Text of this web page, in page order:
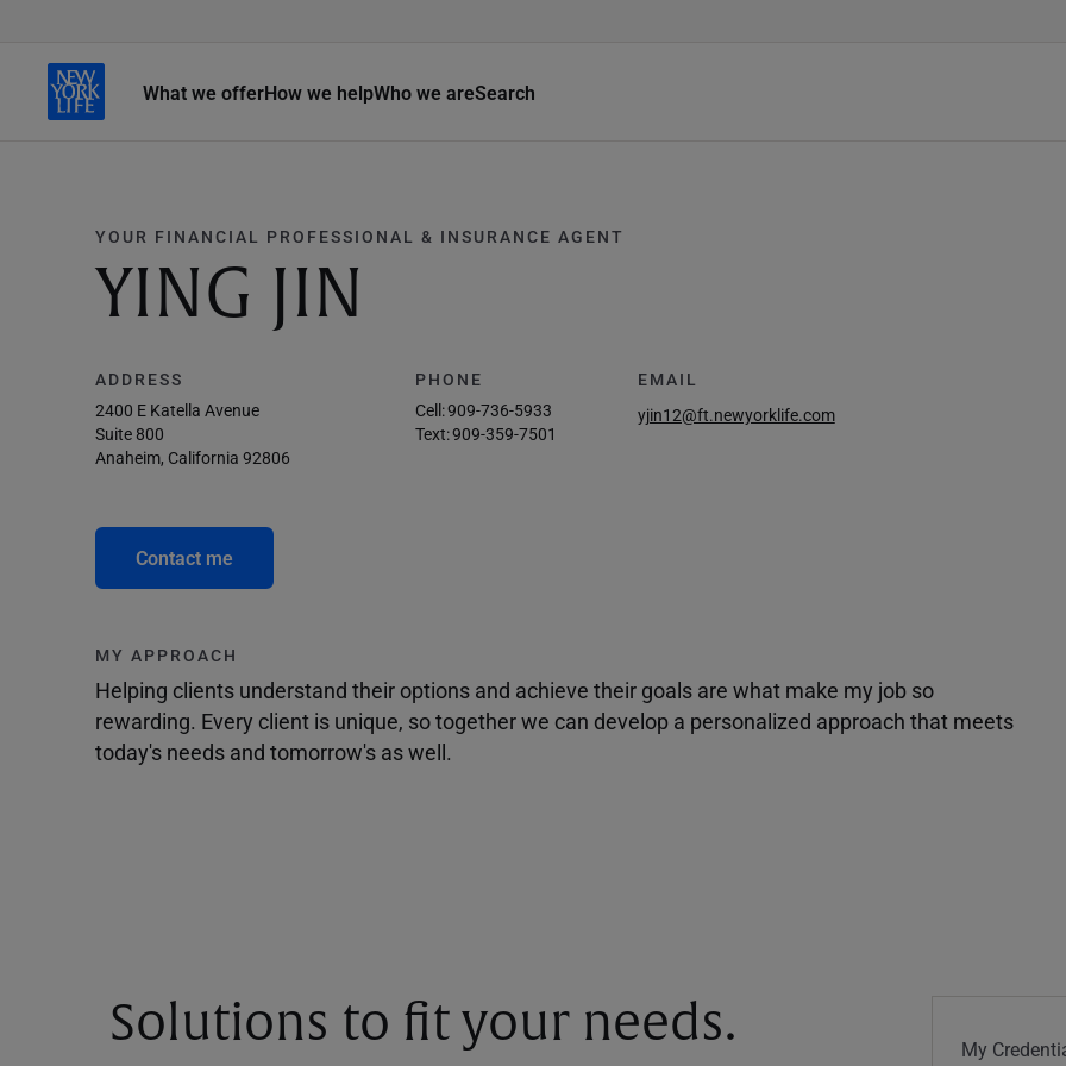
What we offerHow we helpWho we areSearch
YOUR FINANCIAL PROFESSIONAL & INSURANCE AGENT
YING JIN
ADDRESS
2400 E Katella Avenue
Suite 800
Anaheim, California 92806
PHONE
Cell:909-736-5933
Text:909-359-7501
EMAIL
yjin12@ft.newyorklife.com
Contact me
MY APPROACH
Helping clients understand their options and achieve their goals are what make my job so
rewarding. Every client is unique, so together we can develop a personalized approach that meets
today's needs and tomorrow's as well.
Solutions to fit your needs. My